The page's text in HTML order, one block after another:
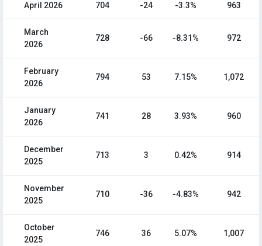
April 2026 704 -24 -3.3% 963
March
2026
728 -66 -8.31% 972
February
2026
794 53 7.15% 1,072
January
2026
741 28 3.93% 960
December
2025
713 3 0.42% 914
November
2025
710 -36 -4.83% 942
October
2025
746 36 5.07% 1,007